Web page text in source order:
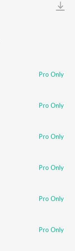
Pro Only
Pro Only
Pro Only
Pro Only
Pro Only
Pro Only